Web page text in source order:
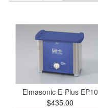
Elmasonic E-Plus EP10
$435.00